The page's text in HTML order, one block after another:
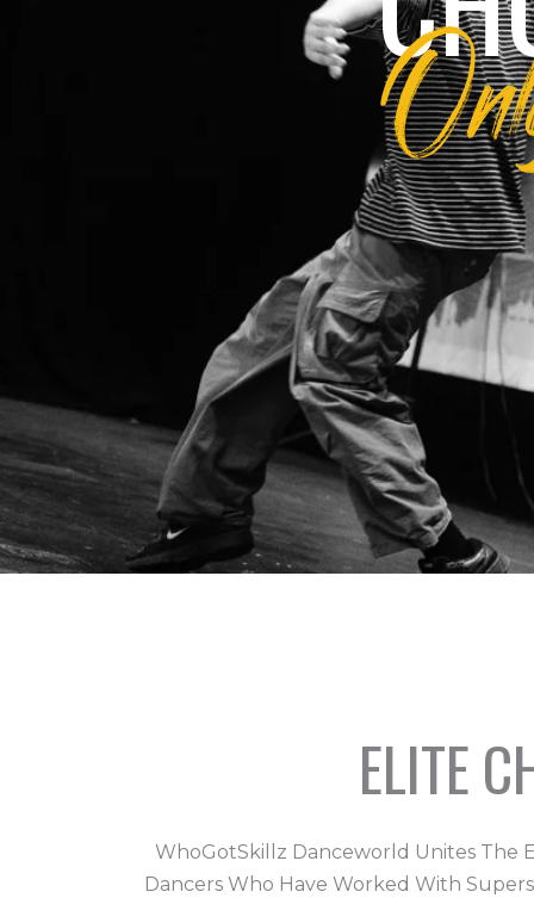
ELITE
WhoGotSkillz Danceworld Unites The
Dancers Who Have Worked With